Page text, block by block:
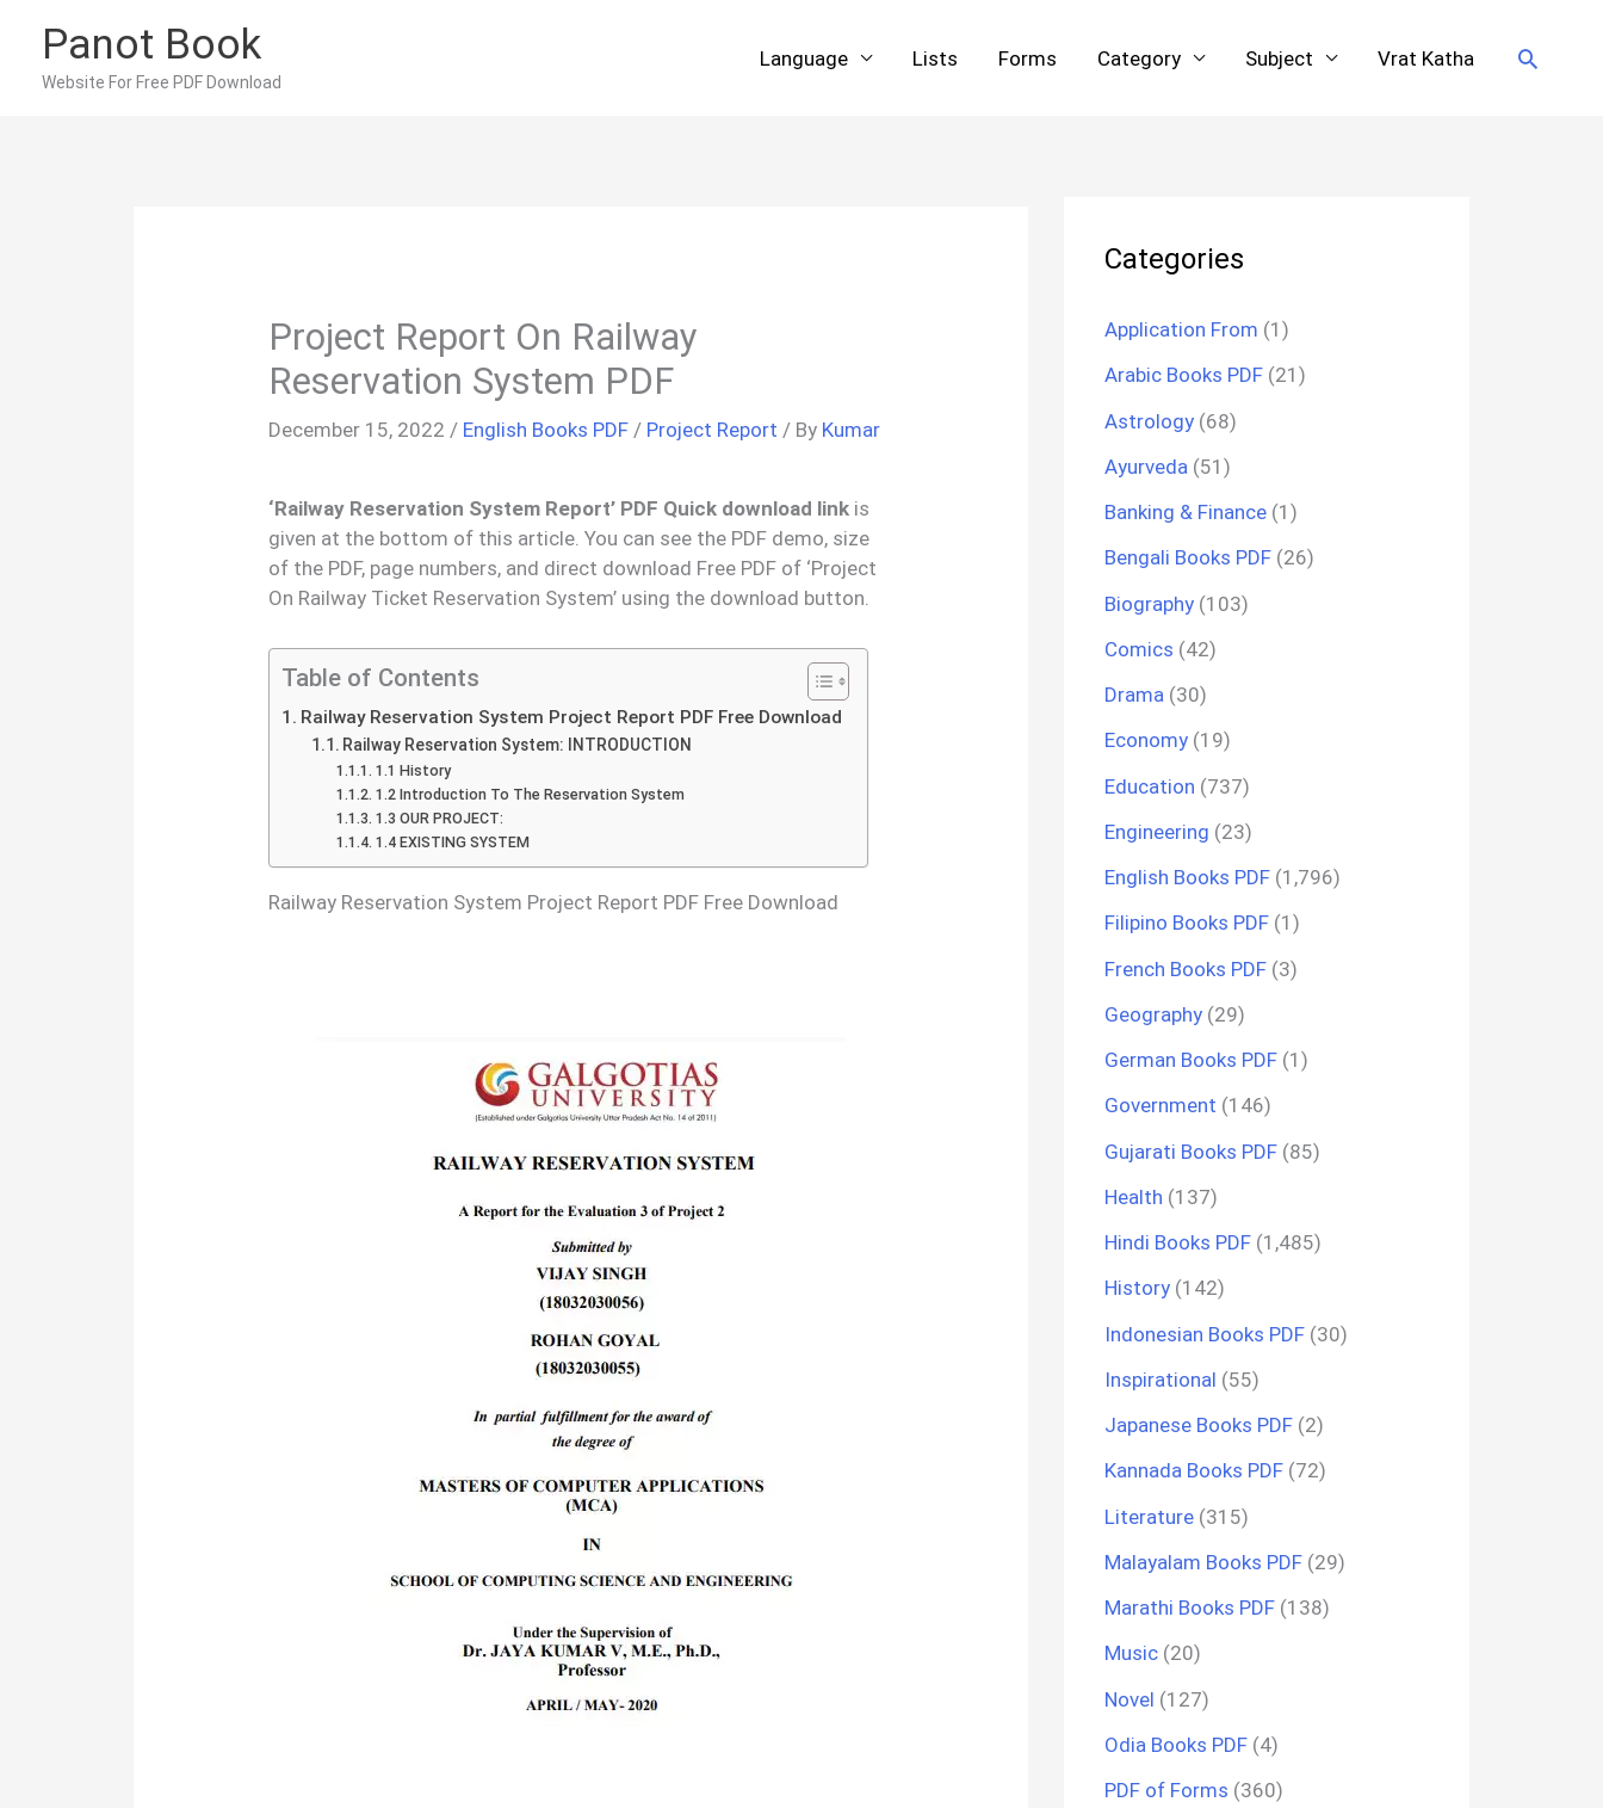
content
Panot Book
Website For Free PDF Download
Language Lists Forms Category Subject Vrat Katha Search
Project Report On Railway
Reservation System PDF
December 15, 2022 / English Books PDF / Project Report / By Kumar
‘Railway Reservation System Report’ PDF Quick download link is
given at the bottom of this article. You can see the PDF demo, size
of the PDF, page numbers, and direct download Free PDF of ‘Project
On Railway Ticket Reservation System’ using the download button.
Table of Contents
Railway Reservation System Project Report PDF Free Download
Railway Reservation System: INTRODUCTION
1.1 History
1.2 Introduction To The Reservation System
1.3 OUR PROJECT:
1.4 EXISTING SYSTEM
Railway Reservation System Project Report PDF Free Download
Categories
Application From (1)
Arabic Books PDF (21)
Astrology (68)
Ayurveda (51)
Banking & Finance (1)
Bengali Books PDF (26)
Biography (103)
Comics (42)
Drama (30)
Economy (19)
Education (737)
Engineering (23)
English Books PDF (1,796)
Filipino Books PDF (1)
French Books PDF (3)
Geography (29)
German Books PDF (1)
Government (146)
Gujarati Books PDF (85)
Health (137)
Hindi Books PDF (1,485)
History (142)
Indonesian Books PDF (30)
Inspirational (55)
Japanese Books PDF (2)
Kannada Books PDF (72)
Literature (315)
Malayalam Books PDF (29)
Marathi Books PDF (138)
Music (20)
Novel (127)
Odia Books PDF (4)
PDF of Forms (360)